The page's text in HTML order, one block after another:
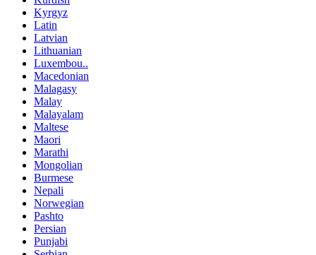
Kyrgyz
Latin
Latvian
Lithuanian
Luxembou..
Macedonian
Malagasy
Malay
Malayalam
Maltese
Maori
Marathi
Mongolian
Burmese
Nepali
Norwegian
Pashto
Persian
Punjabi